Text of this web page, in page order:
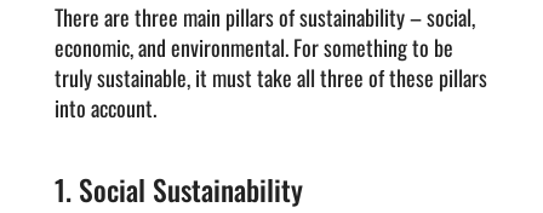
There are three main pillars of sustainability – social,
economic, and environmental. For something to be
truly sustainable, it must take all three of these pillars
into account.
1. Social Sustainability